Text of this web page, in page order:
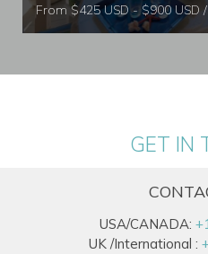
From $425 USD - $900 USD
GET IN
USA/CANADA:
UK /International :